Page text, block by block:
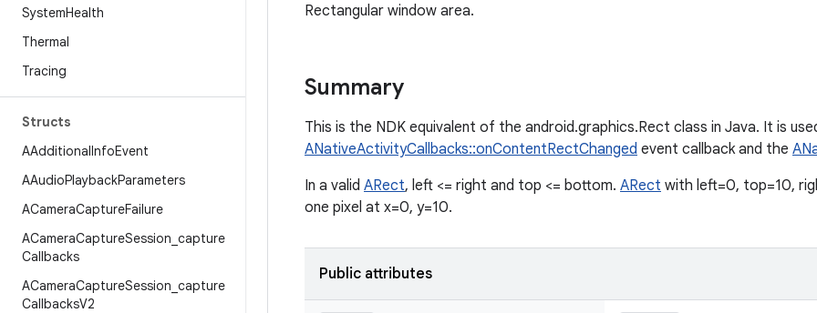
SystemHealth
Thermal
Tracing
Structs
AAdditionalInfoEvent
AAudioPlaybackParameters
ACameraCaptureFailure
ACameraCaptureSession capture
Callbacks
ACameraCaptureSession capture
CallbacksV2
Rectangular window area.
Summary
This is the NDK equivalent of the android.graphics.Rect class in Java. It is
ANativeActivityCallbacks::onContentRectChanged event callback and the
In a valid ARect, left <= right and top <= bottom. ARect with left=0, top=10,
one pixel at x=0, y=10.
Public attributes